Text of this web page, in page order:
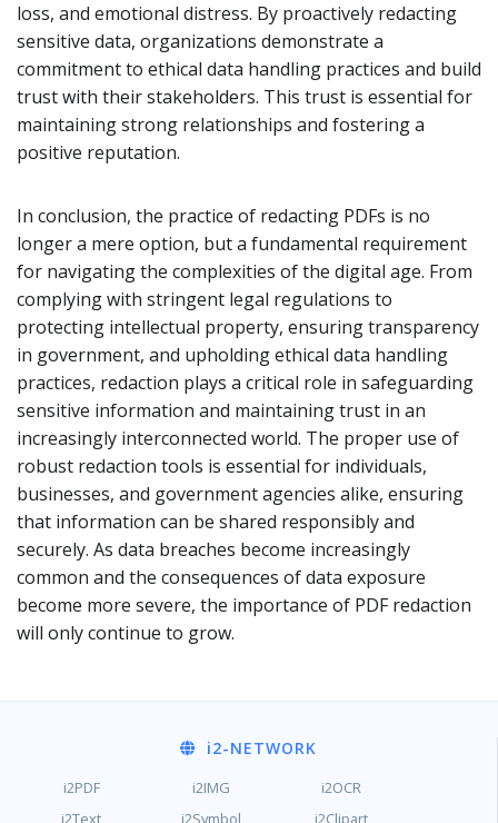
loss, and emotional distress. By proactively redacting
sensitive data, organizations demonstrate a
commitment to ethical data handling practices and build
trust with their stakeholders. This trust is essential for
maintaining strong relationships and fostering a
positive reputation.
In conclusion, the practice of redacting PDFs is no
longer a mere option, but a fundamental requirement
for navigating the complexities of the digital age. From
complying with stringent legal regulations to
protecting intellectual property, ensuring transparency
in government, and upholding ethical data handling
practices, redaction plays a critical role in safeguarding
sensitive information and maintaining trust in an
increasingly interconnected world. The proper use of
robust redaction tools is essential for individuals,
businesses, and government agencies alike, ensuring
that information can be shared responsibly and
securely. As data breaches become increasingly
common and the consequences of data exposure
become more severe, the importance of PDF redaction
will only continue to grow.
i2-NETWORK
i2PDF i2IMG
i2OCR
i2Text
i2Symbol i2Clipart